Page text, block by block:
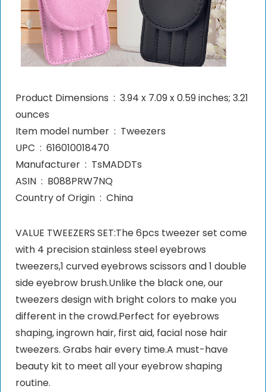
Product Dimensions ‏ : ‎ 3.94 x 7.09 x 0.59 inches; 3.21
ounces
Item model number ‏ : ‎ Tweezers
UPC ‏ : ‎ 616010018470
Manufacturer ‏ : ‎ TsMADDTs
ASIN ‏ : ‎ B088PRW7NQ
Country of Origin ‏ : ‎ China
VALUE TWEEZERS SET:The 6pcs tweezer set come
with 4 precision stainless steel eyebrows
tweezers,1 curved eyebrows scissors and 1 double
side eyebrow brush.Unlike the black one, our
tweezers design with bright colors to make you
different in the crowd.Perfect for eyebrows
shaping, ingrown hair, first aid, facial nose hair
tweezers. Grabs hair every time.A must-have
beauty kit to meet all your eyebrow shaping
routine.